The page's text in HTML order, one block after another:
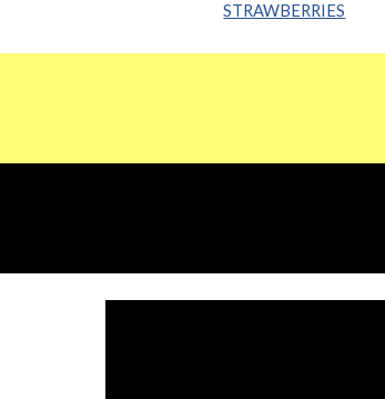
STRAWBERRIES